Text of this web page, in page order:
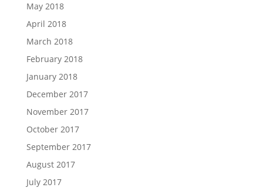
May 2018
April 2018
March 2018
February 2018
January 2018
December 2017
November 2017
October 2017
September 2017
August 2017
July 2017